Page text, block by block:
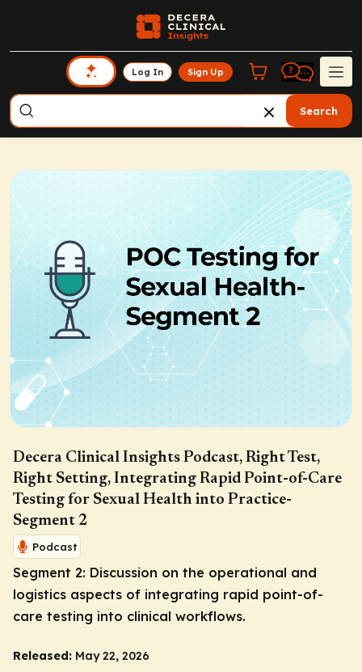
Log In Sign Up
Search
Decera Clinical Insights Podcast, Right Test,
Right Setting, Integrating Rapid Point-of-Care
Testing for Sexual Health into Practice-
Segment 2
Podcast
Segment 2: Discussion on the operational and
logistics aspects of integrating rapid point-of-
care testing into clinical workflows.
Released: May 22, 2026